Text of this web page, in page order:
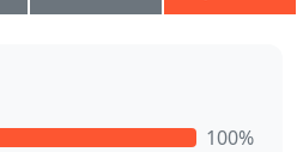
100%